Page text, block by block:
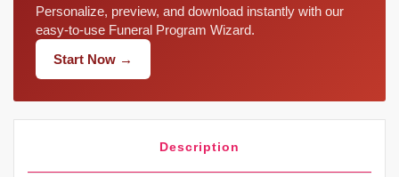
Personalize, preview, and download instantly with our
easy-to-use Funeral Program Wizard.
Start Now →
Description